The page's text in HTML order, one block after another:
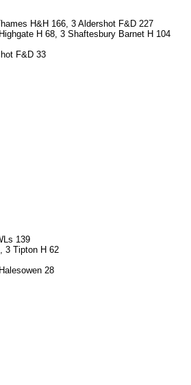
H&H 166, 3 Aldershot F&D 227
H 68, 3 Shaftesbury Barnet H 104
F&D 33
139
3 Tipton H 62
28